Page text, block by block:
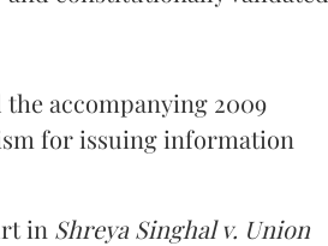
accompanying 2009
for issuing information
in Shreya Singhal v. Union